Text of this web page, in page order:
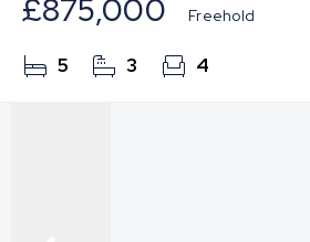
£875,000 Freehold
5 3 4